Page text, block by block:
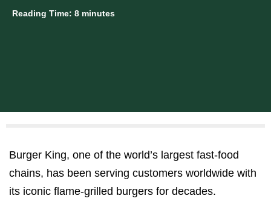
Reading Time: 8 minutes
Burger King, one of the world’s largest fast-food
chains, has been serving customers worldwide with
its iconic flame-grilled burgers for decades.